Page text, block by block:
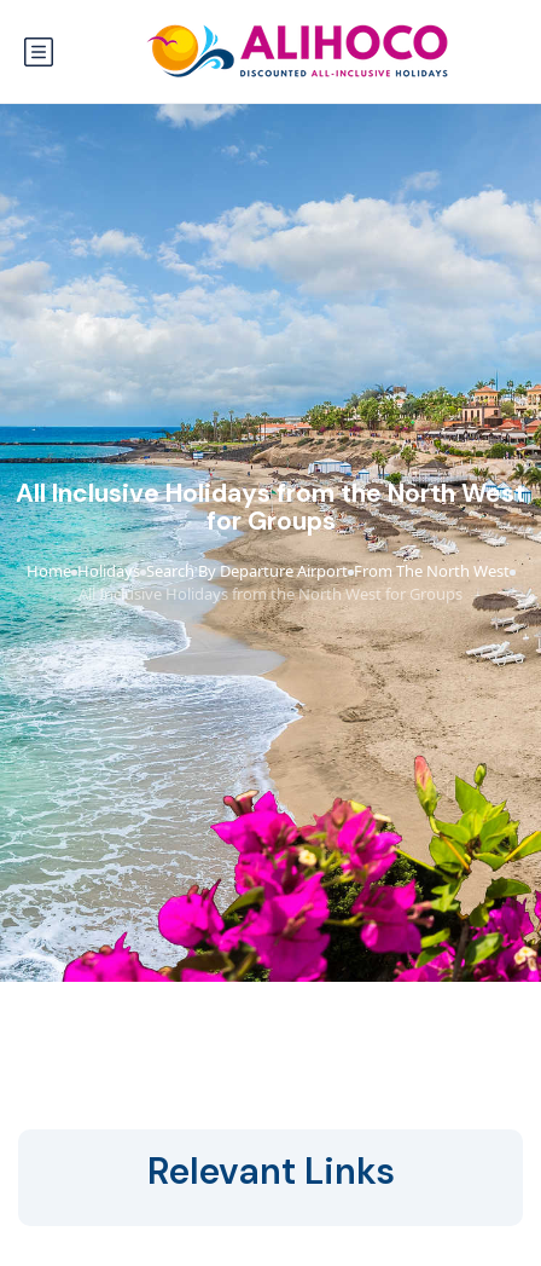
All Inclusive Holidays from the North West
for Groups
Home›Holidays›Search By Departure Airport›From The North West›
All Inclusive Holidays from the North West for Groups
Relevant Links